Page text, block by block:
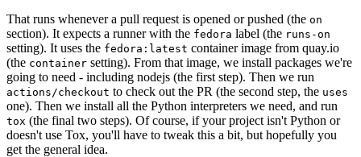
That runs whenever a pull request is opened or pushed (the on
section). It expects a runner with the fedora label (the runs-on
setting). It uses the fedora:latest container image from quay.io
(the container setting). From that image, we install packages we're
going to need - including nodejs (the first step). Then we run
actions/checkout to check out the PR (the second step, the uses
one). Then we install all the Python interpreters we need, and run
tox (the final two steps). Of course, if your project isn't Python or
doesn't use Tox, you'll have to tweak this a bit, but hopefully you
get the general idea.